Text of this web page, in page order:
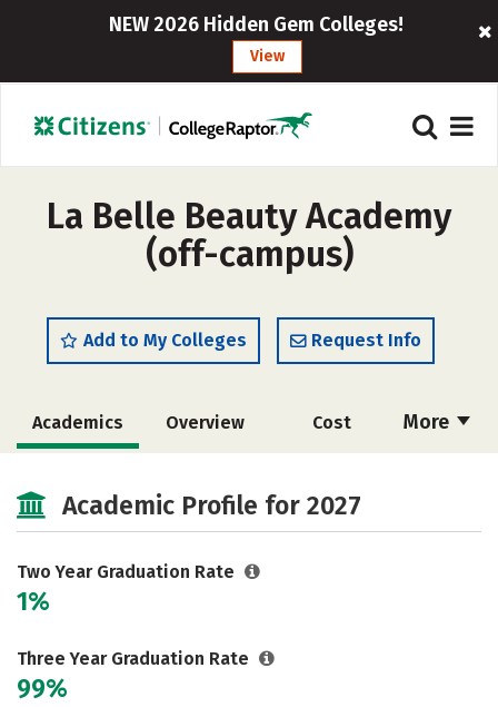
NEW 2026 Hidden Gem Colleges!
View
La Belle Beauty Academy
(off-campus)
Add to My Colleges Request Info
More
Academics Overview Cost
Academic Profile for 2027
Two Year Graduation Rate
1%
Three Year Graduation Rate
99%